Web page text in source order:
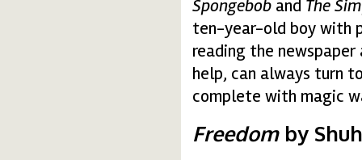
Spongebob and The
ten-year-old boy with
reading the newspaper
help, can always turn
complete with magic
Freedomby